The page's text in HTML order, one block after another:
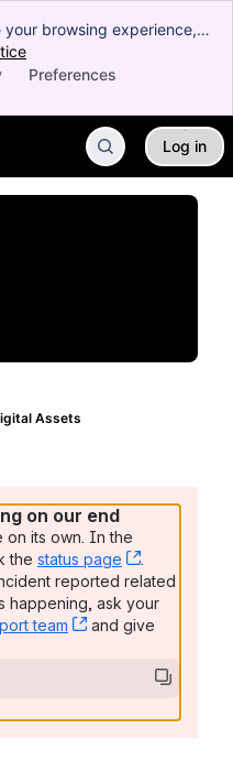
browsing experience,
conduct advertising.
agree to our use of
Preferences
Log in
Assets